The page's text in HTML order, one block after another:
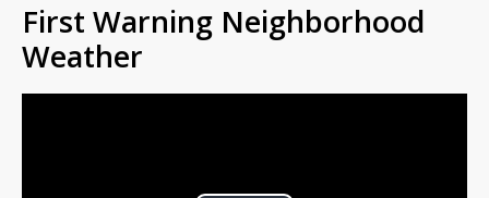
First Warning Neighborhood
Weather